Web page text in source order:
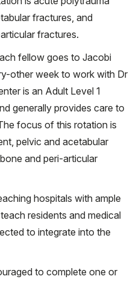
fractures, and
fractures.
fellow goes to Jacobi
other week to work with Dr
is an Adult Level 1
generally provides care to
focus of this rotation is
pelvic and acetabular
and peri-articular
hospitals with ample
residents and medical
to integrate into the
to complete one or